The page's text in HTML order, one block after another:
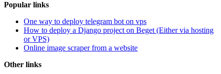
Popular links
One way to deploy telegram bot on vps
How to deploy a Django project on Beget (Either via hosting
or VPS)
Online image scraper from a website
Other links